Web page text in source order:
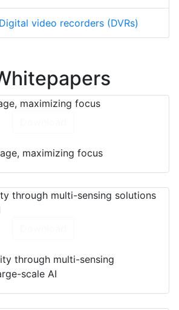
video recorders (DVRs)
maximizing focus
through multi-sensing
scale AI